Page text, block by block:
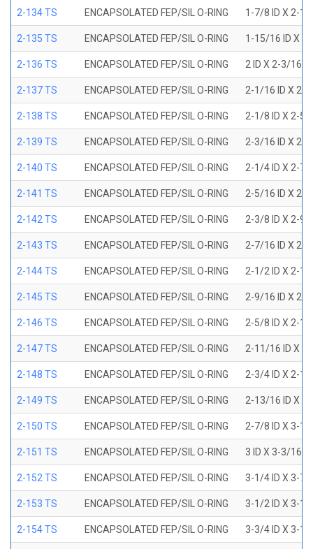
2-134 TS ENCAPSOLATED FEP/SIL O-RING 1-7/8 ID X 2-1/
2-135 TS ENCAPSOLATED FEP/SIL O-RING 1-15/16 ID X
2-136 TS ENCAPSOLATED FEP/SIL O-RING 2 ID X 2-3/16
2-137 TS ENCAPSOLATED FEP/SIL O-RING 2-1/16 ID X 2-
2-138 TS ENCAPSOLATED FEP/SIL O-RING 2-1/8 ID X 2-5/
2-139 TS ENCAPSOLATED FEP/SIL O-RING 2-3/16 ID X 2-
2-140 TS ENCAPSOLATED FEP/SIL O-RING 2-1/4 ID X 2-7/
2-141 TS ENCAPSOLATED FEP/SIL O-RING 2-5/16 ID X 2-
2-142 TS ENCAPSOLATED FEP/SIL O-RING 2-3/8 ID X 2-9/
2-143 TS ENCAPSOLATED FEP/SIL O-RING 2-7/16 ID X 2-
2-144 TS ENCAPSOLATED FEP/SIL O-RING 2-1/2 ID X 2-
2-145 TS ENCAPSOLATED FEP/SIL O-RING 2-9/16 ID X 2-
2-146 TS ENCAPSOLATED FEP/SIL O-RING 2-5/8 ID X 2-
2-147 TS ENCAPSOLATED FEP/SIL O-RING 2-11/16 ID X
2-148 TS ENCAPSOLATED FEP/SIL O-RING 2-3/4 ID X 2-
2-149 TS ENCAPSOLATED FEP/SIL O-RING 2-13/16 ID X 3
2-150 TS ENCAPSOLATED FEP/SIL O-RING 2-7/8 ID X 3-1/
2-151 TS ENCAPSOLATED FEP/SIL O-RING 3 ID X 3-3/16
2-152 TS ENCAPSOLATED FEP/SIL O-RING 3-1/4 ID X 3-7/
2-153 TS ENCAPSOLATED FEP/SIL O-RING 3-1/2 ID X 3-
2-154 TS ENCAPSOLATED FEP/SIL O-RING 3-3/4 ID X 3-